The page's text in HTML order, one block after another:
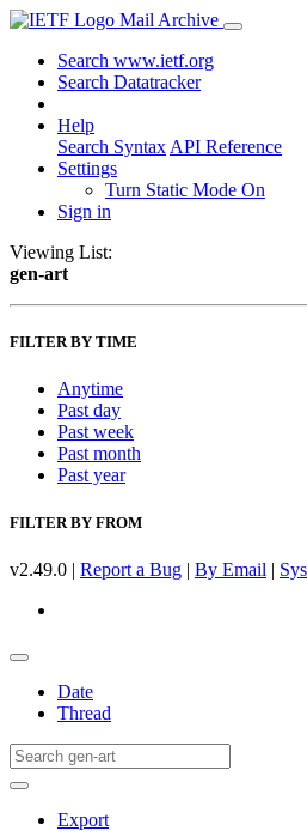
Mail Archive
Search www.ietf.org
Search Datatracker
Help
Search Syntax API Reference
Settings
Turn Static Mode On
Sign in
Viewing List:
gen-art
FILTER BY TIME
Anytime
Past day
Past week
Past month
Past year
FILTER BY FROM
v2.49.0 | Report a Bug | By Email |
Date
Thread
Export